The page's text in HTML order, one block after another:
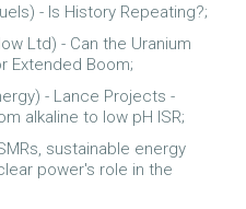
- Is History Repeating?;
Ltd) - Can the Uranium
Extended Boom;
- Lance Projects -
alkaline to low pH ISR;
sustainable energy
power's role in the